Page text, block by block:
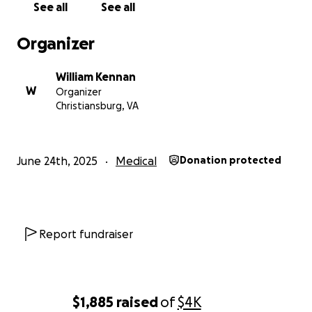
$1,885 raisedof$4K
See all See all
Organizer
W
William Kennan
Organizer
Christiansburg, VA
June 24th, 2025 Medical Donation protected
Report fundraiser